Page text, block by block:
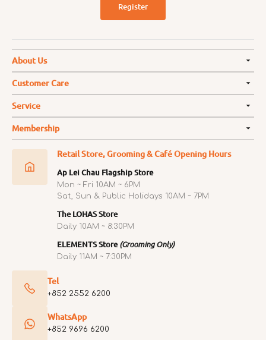
Register
About Us
Customer Care
Service
Membership
Retail Store, Grooming & Café Opening Hours
Ap Lei Chau Flagship Store
Mon ~ Fri 10AM ~ 6PM
Sat, Sun & Public Holidays 10AM ~ 7PM
The LOHAS Store
Daily 10AM ~ 8:30PM
ELEMENTS Store (Grooming Only)
Daily 11AM ~ 7:30PM
Tel
+852 2552 6200
WhatsApp
+852 9696 6200